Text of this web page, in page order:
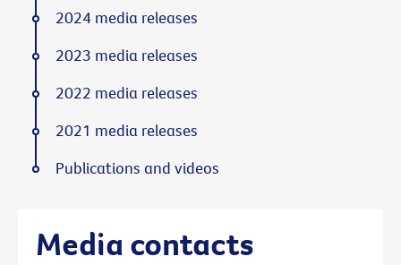
Media contacts
2024 media releases
2023 media releases
2022 media releases
2021 media releases
Publications and videos